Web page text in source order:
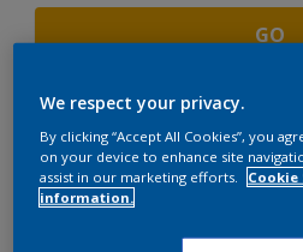
GO
COLOURS
We respect your privacy.
By clicking “Accept All Cookies”, you
on your device to enhance site
assist in our marketing efforts.
information.